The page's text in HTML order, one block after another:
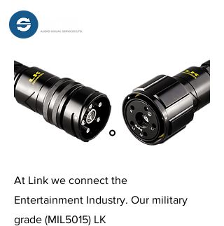
At Link we connect the
Entertainment Industry. Our military
grade (MIL5015) LK